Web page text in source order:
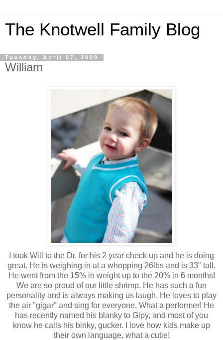
The Knotwell Family Blog
Tuesday, April 07, 2009
William
I took Will to the Dr. for his 2 year check up and he is doing
great. He is weighing in at a whopping 26lbs and is 33" tall.
He went from the 15% in weight up to the 20% in 6 months!
We are so proud of our little shrimp. He has such a fun
personality and is always making us laugh. He loves to play
the air "gigar" and sing for everyone. What a performer! He
has recently named his blanky to Gipy, and most of you
know he calls his binky, gucker. I love how kids make up
their own language, what a cutie!